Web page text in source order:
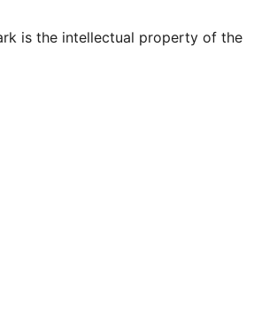
is the intellectual property of the